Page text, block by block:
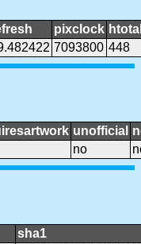
pixclock
7093800 448
unofficial
no
sha1